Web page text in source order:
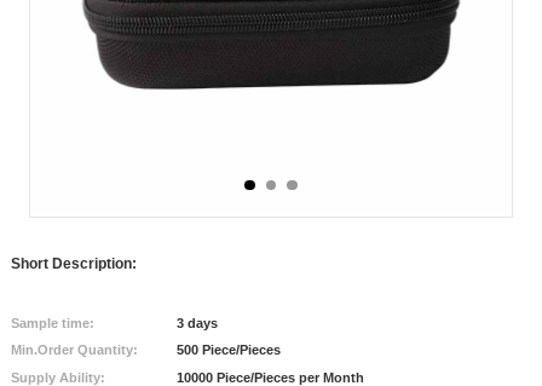
Short Description:
Sample time:
3 days
Min.Order Quantity:
500 Piece/Pieces
Supply Ability:
10000 Piece/Pieces per Month